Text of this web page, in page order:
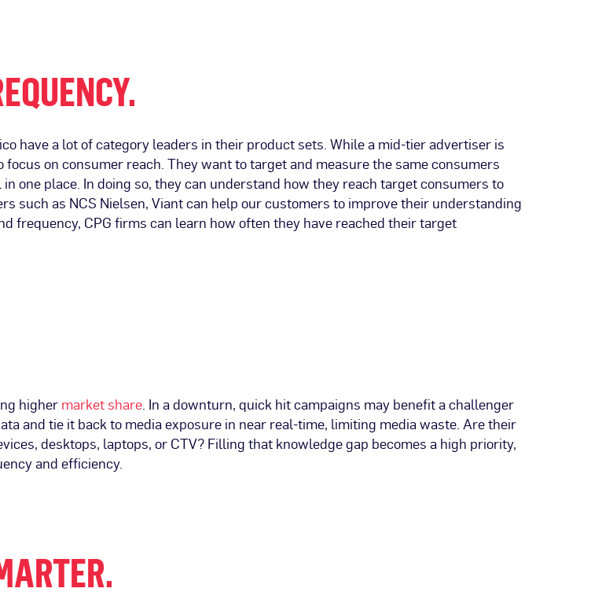
have a lot of category leaders in their product sets. While a mid-tier advertiser is
focus on consumer reach. They want to target and measure the same consumers
one place. In doing so, they can understand how they reach target consumers to
such as NCS Nielsen, Viant can help our customers to improve their understanding
frequency, CPG firms can learn how often they have reached their target
highermarket share. In a downturn, quick hit campaigns may benefit a challenger
and tie it back to media exposure in near real-time, limiting media waste. Are their
desktops, laptops, or CTV? Filling that knowledge gap becomes a high priority,
and efficiency.
.